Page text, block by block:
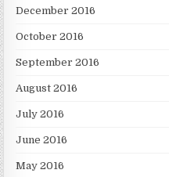
December 2016
October 2016
September 2016
August 2016
July 2016
June 2016
May 2016